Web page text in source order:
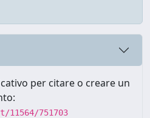
per citare o creare un
751703